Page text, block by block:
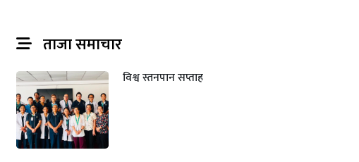
ताजा समाचार
विश्व स्तनपान सप्ताह